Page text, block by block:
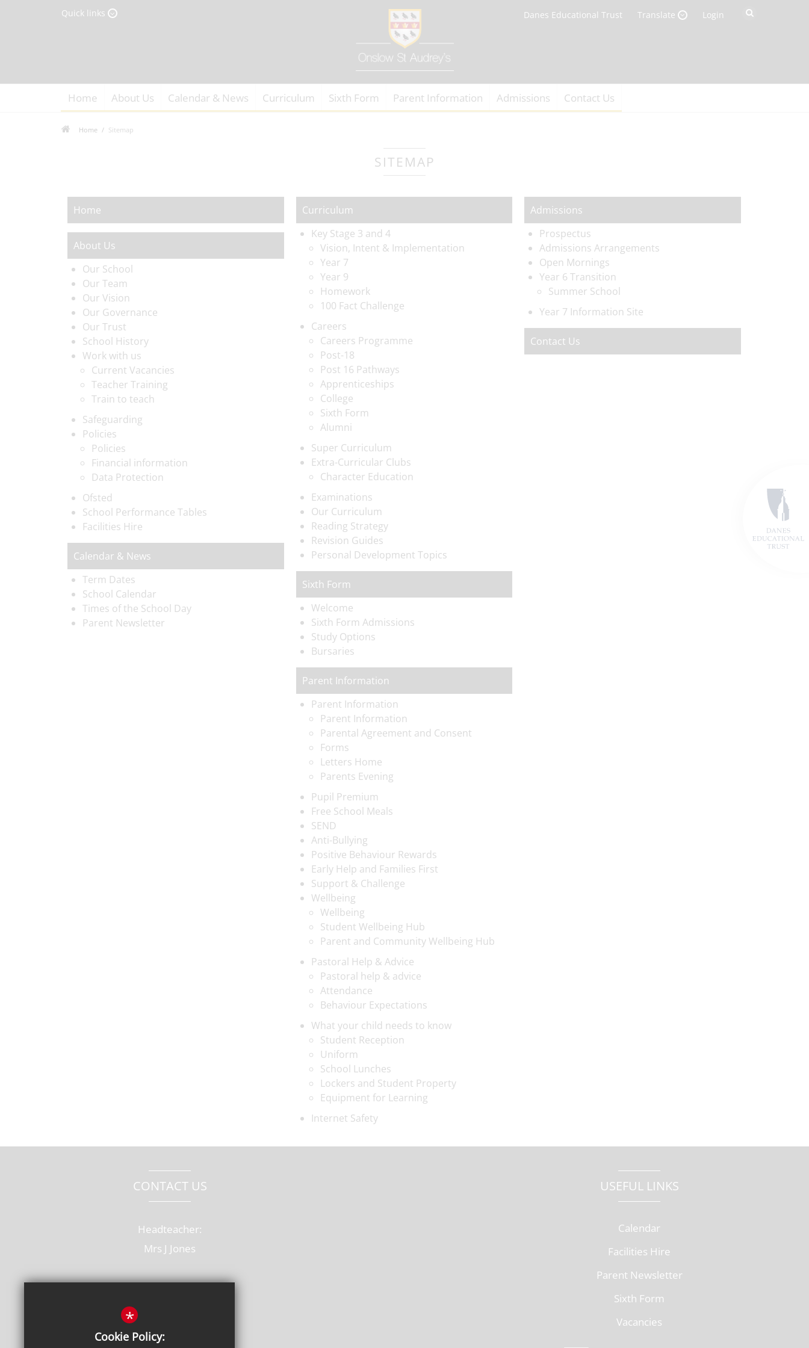
Quick links Login
Translate
Danes Educational Trust
Home About Us Calendar & News Curriculum Sixth Form Parent Information Admissions Contact Us
Home Sitemap
SITEMAP
Home
About Us
Our School
Our Team
Our Vision
Our Governance
Our Trust
School History
Work with us
Current Vacancies
Teacher Training
Train to teach
Safeguarding
Policies
Policies
Financial information
Data Protection
Ofsted
School Performance Tables
Facilities Hire
Calendar & News
Term Dates
School Calendar
Times of the School Day
Parent Newsletter
Curriculum
Key Stage 3 and 4
Vision, Intent & Implementation
Year 7
Year 9
Homework
100 Fact Challenge
Careers
Careers Programme
Post-18
Post 16 Pathways
Apprenticeships
College
Sixth Form
Alumni
Super Curriculum
Extra-Curricular Clubs
Character Education
Examinations
Our Curriculum
Reading Strategy
Revision Guides
Personal Development Topics
Sixth Form
Welcome
Sixth Form Admissions
Study Options
Bursaries
Parent Information
Parent Information
Parent Information
Parental Agreement and Consent
Forms
Letters Home
Parents Evening
Pupil Premium
Free School Meals
SEND
Anti-Bullying
Positive Behaviour Rewards
Early Help and Families First
Support & Challenge
Wellbeing
Wellbeing
Student Wellbeing Hub
Parent and Community Wellbeing Hub
Pastoral Help & Advice
Pastoral help & advice
Attendance
Behaviour Expectations
What your child needs to know
Student Reception
Uniform
School Lunches
Lockers and Student Property
Equipment for Learning
Internet Safety
Admissions
Prospectus
Admissions Arrangements
Open Mornings
Year 6 Transition
Summer School
Year 7 Information Site
Contact Us
CONTACT US
Headteacher:
Mrs J Jones
Hertfordshire, AL10 8AB
T: 01707 264228
USEFUL LINKS
Calendar
Facilities Hire
Parent Newsletter
Sixth Form
Vacancies
*
Cookie Policy: